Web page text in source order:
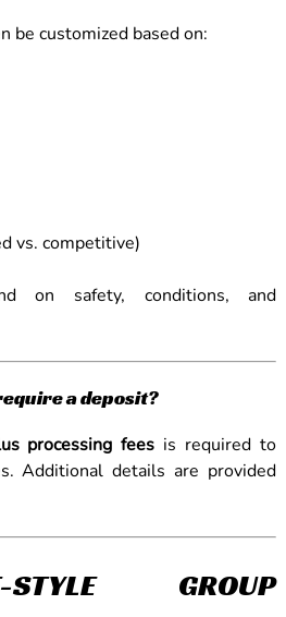
be customized based on:
vs. competitive)
on safety, conditions, and
a deposit?
processing fees is required to
Additional details are provided
STYLE GROUP